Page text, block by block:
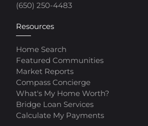
(650) 250-4483
Resources
Home Search
Featured Communities
Market Reports
Compass Concierge
What's My Home Worth?
Bridge Loan Services
Calculate My Payments